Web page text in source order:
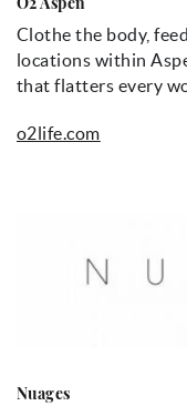
Clothe the body,
locations within
that flatters every
o2life.com
Nuages